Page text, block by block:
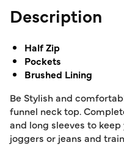
Description
Half Zip
Pockets
Brushed Lining
Be Stylish and
funnel neck top.
and long sleeves to
joggers or jeans and